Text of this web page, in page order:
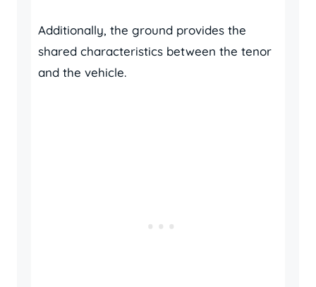
Additionally, the ground provides the
shared characteristics between the tenor
and the vehicle.